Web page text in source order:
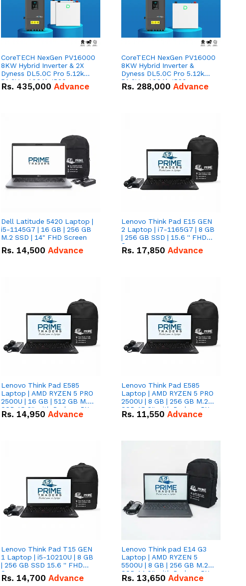
CoreTECH NexGen PV16000
8KW Hybrid Inverter & 2X
Dyness DL5.0C Pro 5.12kWh
51.2V – 100Ah IP20
Lithium-ion Battery Combo
Rs. 435,000 Advance
CoreTECH NexGen PV16000
8KW Hybrid Inverter &
Dyness DL5.0C Pro 5.12kWh
51.2V – 100Ah IP20
Lithium-ion Battery Combo
Rs. 288,000 Advance
Dell Latitude 5420 Laptop |
i5-1145G7 | 16 GB | 256 GB
M.2 SSD | 14" FHD Screen
Rs. 14,500 Advance
Lenovo Think Pad E15 GEN
2 Laptop | i7-1165G7 | 8 GB
| 256 GB SSD | 15.6 '' FHD
Screen
Rs. 17,850 Advance
Lenovo Think Pad E585
Laptop | AMD RYZEN 5 PRO
2500U | 16 GB | 512 GB M.2
SSD 15.6'' with Radeon RX
Vega 8 Graphics.
Rs. 14,950 Advance
Lenovo Think Pad E585
Laptop | AMD RYZEN 5 PRO
2500U | 8 GB | 256 GB M.2
SSD 15.6'' with Radeon RX
Vega 8 Graphics.
Rs. 11,550 Advance
Lenovo Think Pad T15 GEN
1 Laptop | i5-10210U | 8 GB
| 256 GB SSD 15.6 '' FHD
Screen
Rs. 14,700 Advance
Lenovo Think pad E14 G3
Laptop | AMD RYZEN 5
5500U | 8 GB | 256 GB M.2
SSD 14.0'' with Radeon RX
Vega 10 Graphics.
Rs. 13,650 Advance